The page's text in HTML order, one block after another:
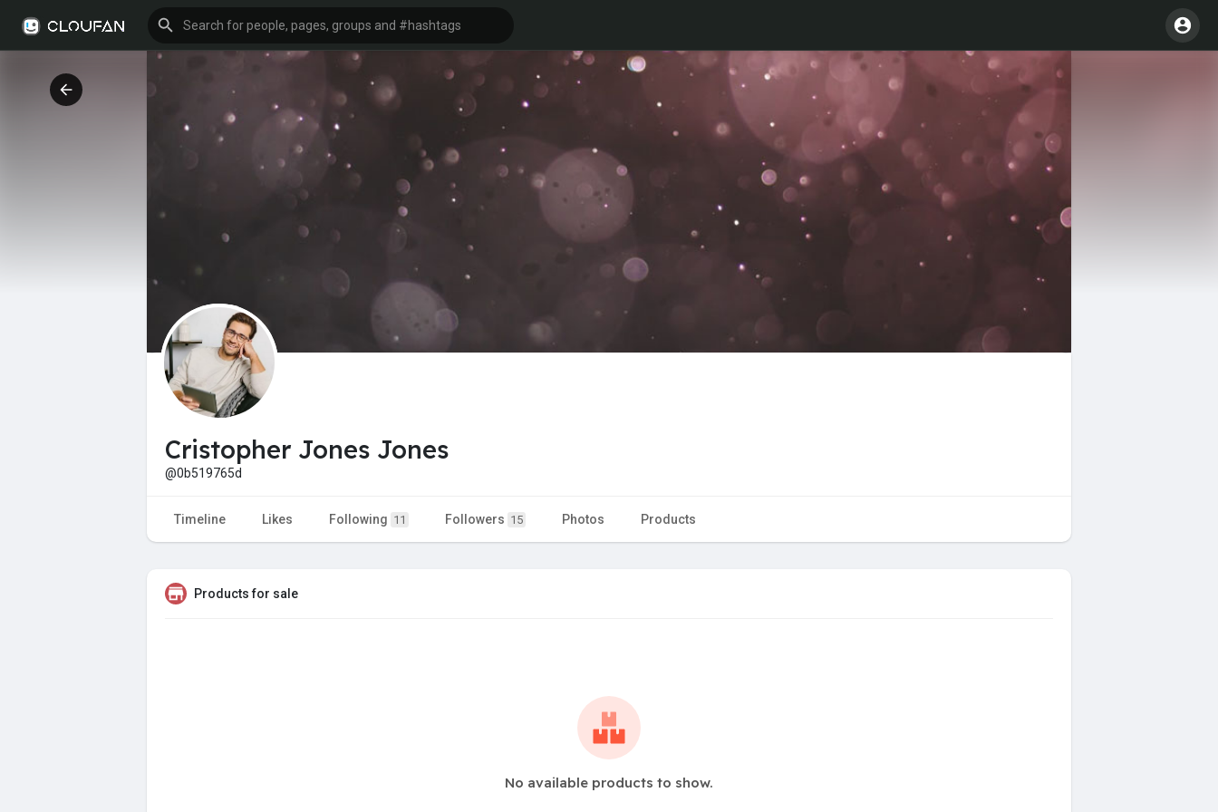
Cristopher Jones Jones
@0b519765d
Timeline Likes Following 11 Followers 15 Photos Products
Products for sale
No available products to show.